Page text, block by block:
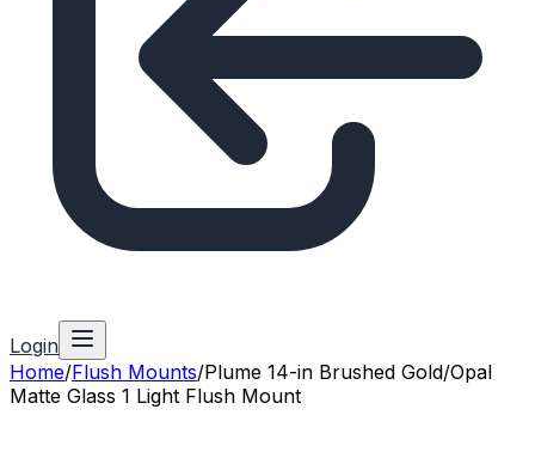
Login
Home/Flush Mounts/Plume 14-in Brushed Gold/Opal
Matte Glass 1 Light Flush Mount